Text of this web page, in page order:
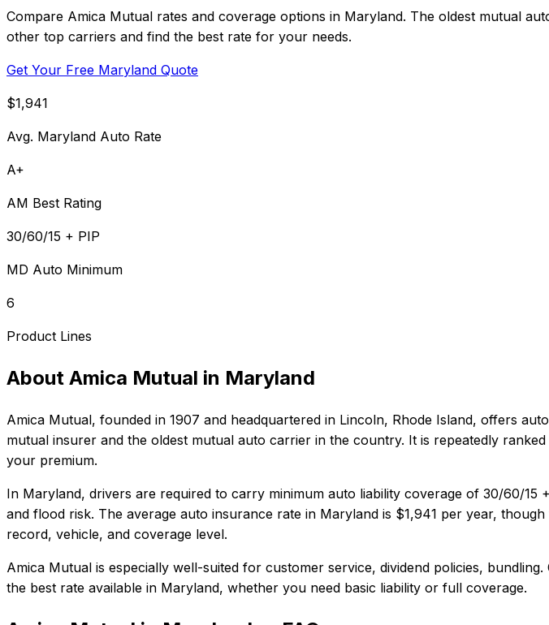
Compare Amica Mutual rates and coverage options in Maryland. The oldest mutual
other top carriers and find the best rate for your needs.
Get Your Free Maryland Quote
$1,941
Avg. Maryland Auto Rate
A+
AM Best Rating
30/60/15 + PIP
MD Auto Minimum
6
Product Lines
About Amica Mutual in Maryland
Amica Mutual, founded in 1907 and headquartered in Lincoln, Rhode Island, offers
mutual insurer and the oldest mutual auto carrier in the country. It is repeatedly
your premium.
In Maryland, drivers are required to carry minimum auto liability coverage of 30/60/15
and flood risk. The average auto insurance rate in Maryland is $1,941 per year,
record, vehicle, and coverage level.
Amica Mutual is especially well-suited for customer service, dividend policies, bundling.
the best rate available in Maryland, whether you need basic liability or full coverage.